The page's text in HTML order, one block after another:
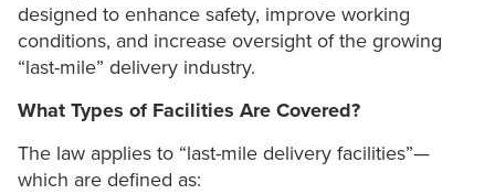
designed to enhance safety, improve working
conditions, and increase oversight of the growing
“last-mile” delivery industry.
What Types of Facilities Are Covered?
The law applies to “last-mile delivery facilities”—
which are defined as: